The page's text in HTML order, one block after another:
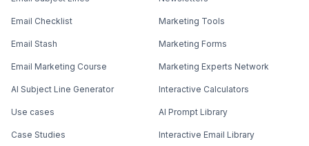
Email Checklist
Email Stash
Email Marketing Course
AI Subject Line Generator
Use cases
Case Studies
Marketing Tools
Marketing Forms
Marketing Experts Network
Interactive Calculators
AI Prompt Library
Interactive Email Library